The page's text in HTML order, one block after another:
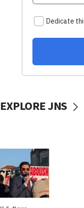
EXPLORE JNS